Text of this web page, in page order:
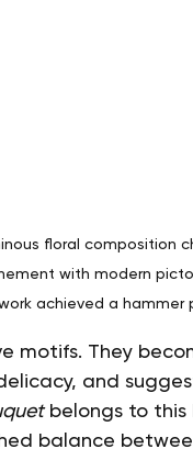
floral composition
with modern
achieved a hammer
motifs. They
and
belongs to this
balance